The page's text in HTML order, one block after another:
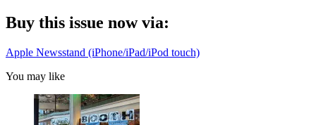
Buy this issue now via:
Apple Newsstand (iPhone/iPad/iPod touch)
You may like